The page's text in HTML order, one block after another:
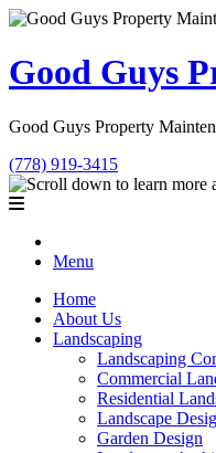
Good Guys
Good Guys Property
(778) 919-3415
Menu
Home
About Us
Landscaping
Landscaping
Commercial
Residential
Landscape
Garden Design